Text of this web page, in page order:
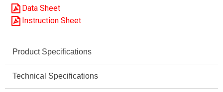
Data Sheet
Instruction Sheet
Product Specifications
Model
50/60Hz)
Technical Specifications